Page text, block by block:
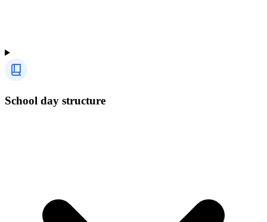
School day structure